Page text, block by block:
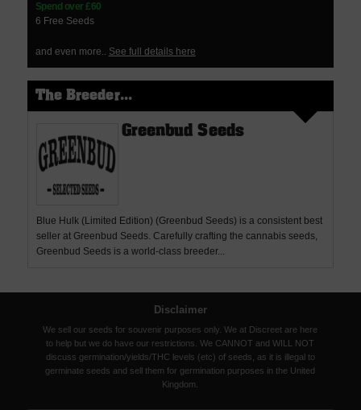
Spend over £60
6 Free Seeds
and even more.. See full details here
The Breeder...
Greenbud Seeds
Blue Hulk (Limited Edition) (Greenbud Seeds) is a consistent best
seller at Greenbud Seeds. Carefully crafting the cannabis seeds,
Greenbud Seeds is a world-class breeder...
Disclaimer
We sell our seeds for souvenir purposes only. We at Discreet are here
to help but we do have our restrictions. We CANNOT and WILL NOT
discuss germination/yields/THC levels (etc) of seeds, as it is illegal to
germinate seeds and sell them for germination purposes in the United
Kingdom.